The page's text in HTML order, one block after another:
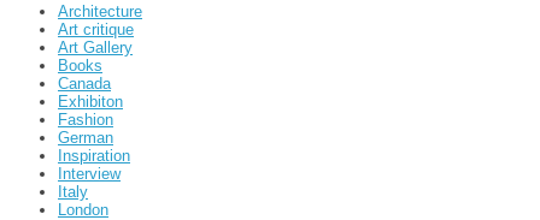
Architecture
Art critique
Art Gallery
Books
Canada
Exhibiton
Fashion
German
Inspiration
Interview
Italy
London